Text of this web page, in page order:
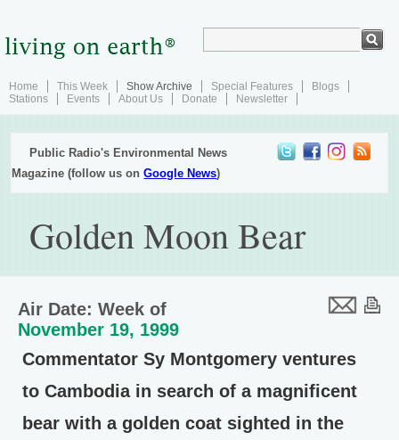
Home This Week Show Archive Special Features
Blogs
Stations
Events About Us Donate Newsletter
Public Radio's Environmental News
Magazine (follow us onGoogle News)
Golden Moon Bear
Air Date: Week of
November 19, 1999
Commentator Sy Montgomery ventures
to Cambodia in search of a magnificent
bear with a golden coat sighted in the